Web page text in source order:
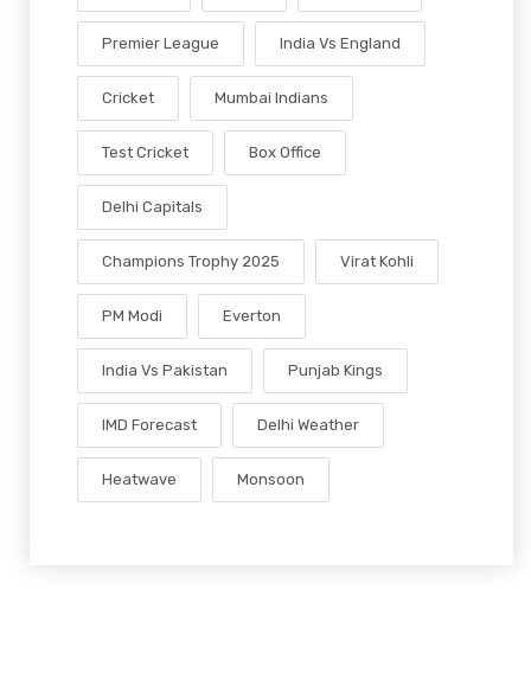
Premier League India Vs England
Cricket Mumbai Indians
Test Cricket Box Office
Delhi Capitals
Champions Trophy 2025 Virat Kohli
PM Modi Everton
India Vs Pakistan Punjab Kings
IMD Forecast Delhi Weather
Heatwave Monsoon